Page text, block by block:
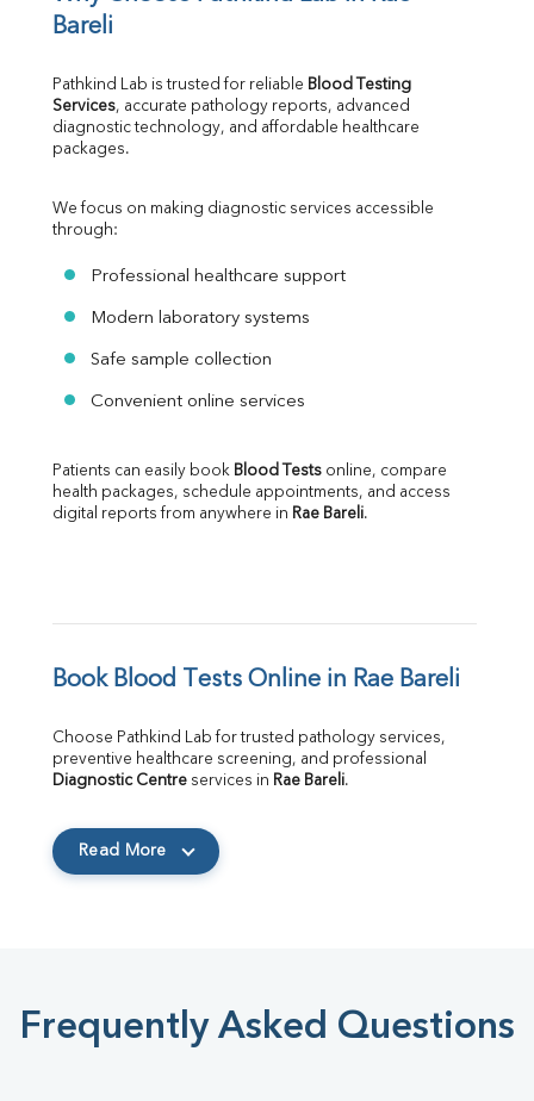
Bareli
Pathkind Lab is trusted for reliable Blood Testing
Services, accurate pathology reports, advanced
diagnostic technology, and affordable healthcare
packages.
We focus on making diagnostic services accessible
through:
Professional healthcare support
Modern laboratory systems
Safe sample collection
Convenient online services
Patients can easily book Blood Tests online, compare
health packages, schedule appointments, and access
digital reports from anywhere in Rae Bareli.
Book Blood Tests Online in Rae Bareli
Choose Pathkind Lab for trusted pathology services,
Diagnostic Centre services in Rae Bareli.
Read More
Frequently Asked Questions